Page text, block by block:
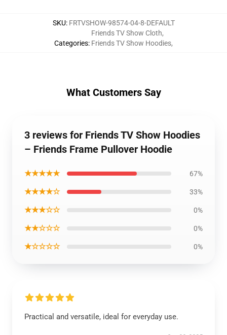
SKU: FRTVSHOW-98574-04-8-DEFAULT
Categories:
Friends TV Show Cloth,
Friends TV Show Hoodies,
What Customers Say
3 reviews for Friends TV Show Hoodies
– Friends Frame Pullover Hoodie
★★★★★ 67%
★★★★☆ 33%
★★★☆☆ 0%
★★☆☆☆ 0%
★☆☆☆☆ 0%
Practical and versatile, ideal for everyday use.